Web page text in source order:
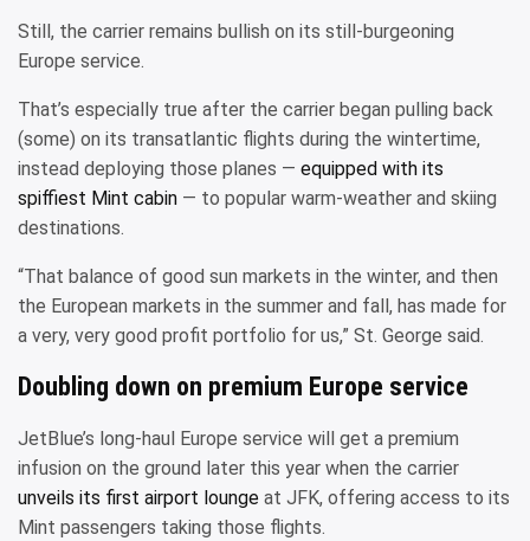
Still, the carrier remains bullish on its still-burgeoning
Europe service.
That’s especially true after the carrier began pulling back
(some) on its transatlantic flights during the wintertime,
instead deploying those planes — equipped with its
spiffiest Mint cabin — to popular warm-weather and skiing
destinations.
“That balance of good sun markets in the winter, and then
the European markets in the summer and fall, has made for
a very, very good profit portfolio for us,” St. George said.
Doubling down on premium Europe service
JetBlue’s long-haul Europe service will get a premium
infusion on the ground later this year when the carrier
unveils its first airport lounge at JFK, offering access to its
Mint passengers taking those flights.